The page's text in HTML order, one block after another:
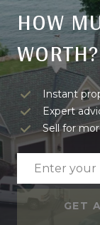
HOW
WORTH?
Instant
Expert
Sell for
GET